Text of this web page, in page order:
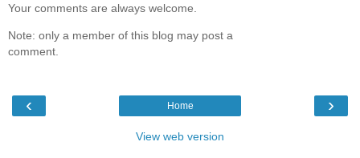
Your comments are always welcome.
Note: only a member of this blog may post a
comment.
‹ ›
Home
View web version